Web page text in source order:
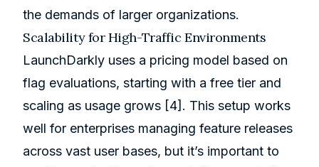
the demands of larger organizations.
Scalability for High-Traffic Environments
LaunchDarkly uses a pricing model based on
flag evaluations, starting with a free tier and
scaling as usage grows [4] . This setup works
well for enterprises managing feature releases
across vast user bases, but it’s important to